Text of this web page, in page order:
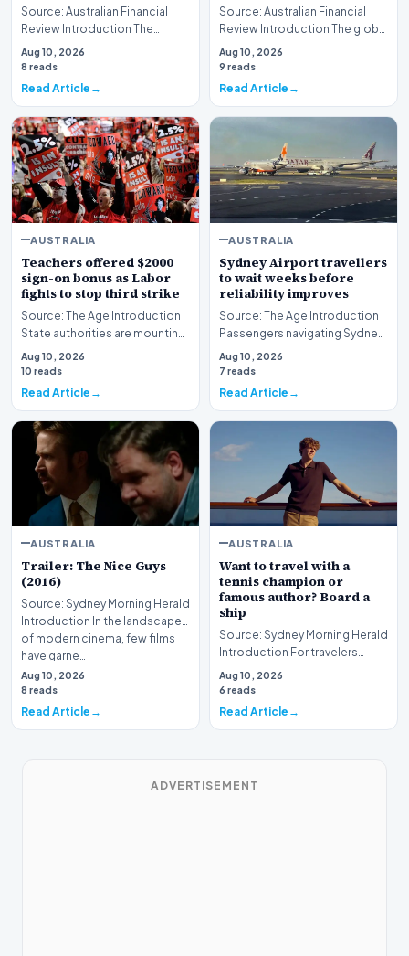
Source: Australian Financial
Review Introduction The
Australian automotive digital
landscape is un…
Aug 10, 2026
8 reads
Read Article
Source: Australian Financial
Review Introduction The global
real estate market is currently
witnes…
Aug 10, 2026
9 reads
Read Article
AUSTRALIA
Teachers offered $2000
sign-on bonus as Labor
fights to stop third strike
Source: The Age Introduction
State authorities are mounting
an urgent effort to avert further
indu…
Aug 10, 2026
10 reads
Read Article
AUSTRALIA
Sydney Airport travellers
to wait weeks before
reliability improves
Source: The Age Introduction
Passengers navigating Sydney
Airport face an extended wait
of multipl…
Aug 10, 2026
7 reads
Read Article
AUSTRALIA
Trailer: The Nice Guys
(2016)
Source: Sydney Morning Herald
Introduction In the landscape
of modern cinema, few films
have garne…
Aug 10, 2026
8 reads
Read Article
AUSTRALIA
Want to travel with a
tennis champion or
famous author? Board a
ship
Source: Sydney Morning Herald
Introduction For travelers
hoping to embark on a unique
journey, mod…
Aug 10, 2026
6 reads
Read Article
ADVERTISEMENT